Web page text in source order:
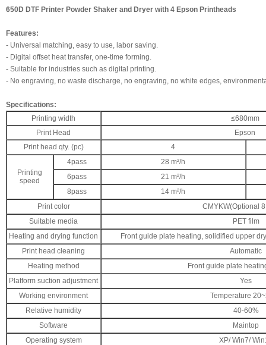
650D DTF Printer Powder Shaker and Dryer with 4 Epson Printheads
Features:
- Universal matching, easy to use, labor saving.
- Digital offset heat transfer, one-time forming.
- Suitable for industries such as digital printing.
- No engraving, no waste discharge, no engraving, no white edges,
Specifications:
Printing width
≤680mm
Print Head
Epson
Print head qty. (pc)
4
Printing
speed
4pass
28 m²/h
6pass
21 m²/h
8pass
14 m²/h
Print color
CMYKW(Optional
Suitable media
PET film
Heating and drying function
Front guide plate heating, solidified upper
Print head cleaning
Automatic
Heating method
Front guide plate
Platform suction adjustment
Yes
Working environment
Temperature
Relative humidity
40-60%
Software
Maintop
Operating system
XP/ Win7/